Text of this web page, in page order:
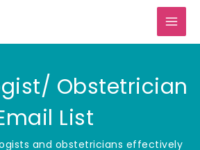
Obstetrician
List
and obstetricians effectively